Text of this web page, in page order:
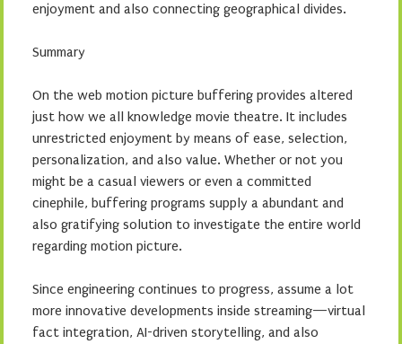
enjoyment and also connecting geographical divides.
Summary
On the web motion picture buffering provides altered
just how we all knowledge movie theatre. It includes
unrestricted enjoyment by means of ease, selection,
personalization, and also value. Whether or not you
might be a casual viewers or even a committed
cinephile, buffering programs supply a abundant and
also gratifying solution to investigate the entire world
regarding motion picture.
Since engineering continues to progress, assume a lot
more innovative developments inside streaming—virtual
fact integration, AI-driven storytelling, and also